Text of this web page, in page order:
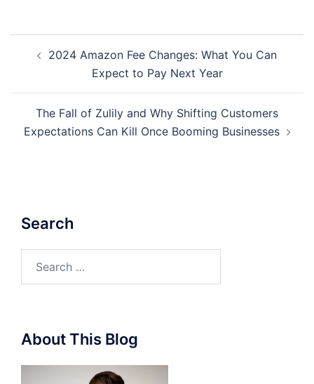
navigation
2024 Amazon Fee Changes: What You Can
Expect to Pay Next Year
The Fall of Zulily and Why Shifting Customers
Expectations Can Kill Once Booming Businesses
Search
About This Blog